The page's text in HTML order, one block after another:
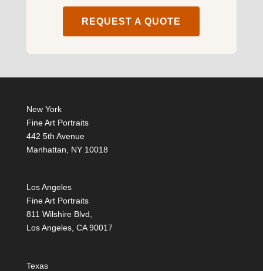
REQUEST A QUOTE
New York
Fine Art Portraits
442 5th Avenue
Manhattan, NY 10018
Los Angeles
Fine Art Portraits
811 Wilshire Blvd,
Los Angeles, CA 90017
Texas